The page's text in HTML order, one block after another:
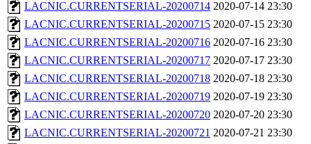
LACNIC.CURRENTSERIAL-20200714 2020-07-14 23:30
LACNIC.CURRENTSERIAL-20200715 2020-07-15 23:30
LACNIC.CURRENTSERIAL-20200716 2020-07-16 23:30
LACNIC.CURRENTSERIAL-20200717 2020-07-17 23:30
LACNIC.CURRENTSERIAL-20200718 2020-07-18 23:30
LACNIC.CURRENTSERIAL-20200719 2020-07-19 23:30
LACNIC.CURRENTSERIAL-20200720 2020-07-20 23:30
LACNIC.CURRENTSERIAL-20200721 2020-07-21 23:30